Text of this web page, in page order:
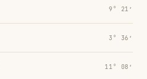
9° 21′
3° 36′
11° 08′